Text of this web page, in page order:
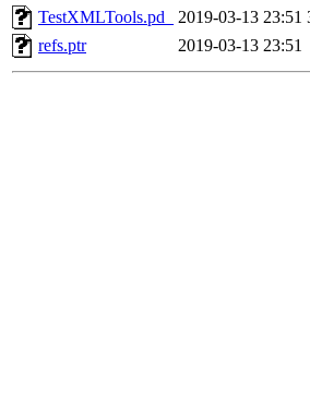
TestXMLTools.pd_
2019-03-13 23:51
refs.ptr
2019-03-13 23:51